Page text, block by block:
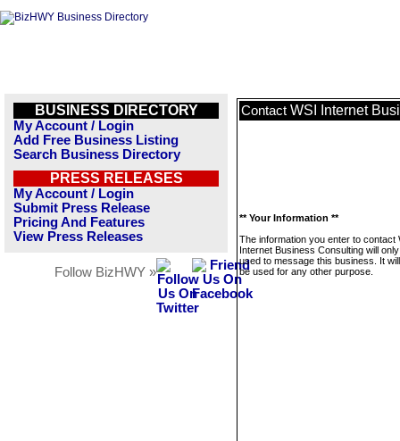
BUSINESS DIRECTORY
My Account / Login
Add Free Business Listing
Search Business Directory
PRESS RELEASES
My Account / Login
Submit Press Release
Pricing And Features
View Press Releases
Follow BizHWY »
Contact WSI Internet
** Your Information **
The information you enter to contact
Internet Business Consulting will
used to message this business. It
be used for any other purpose.